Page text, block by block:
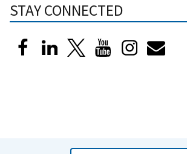
STAY CONNECTED